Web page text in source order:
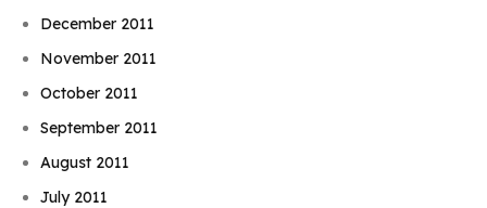
December 2011
November 2011
October 2011
September 2011
August 2011
July 2011